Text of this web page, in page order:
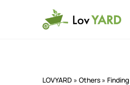
LOVYARD » Others »